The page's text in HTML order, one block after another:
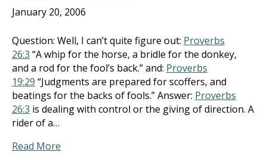
January 20, 2006
Question: Well, I can’t quite figure out: Proverbs
26:3 “A whip for the horse, a bridle for the donkey,
and a rod for the fool’s back.” and: Proverbs
19:29 “Judgments are prepared for scoffers, and
beatings for the backs of fools.” Answer: Proverbs
26:3 is dealing with control or the giving of direction. A
rider of a…
Read More